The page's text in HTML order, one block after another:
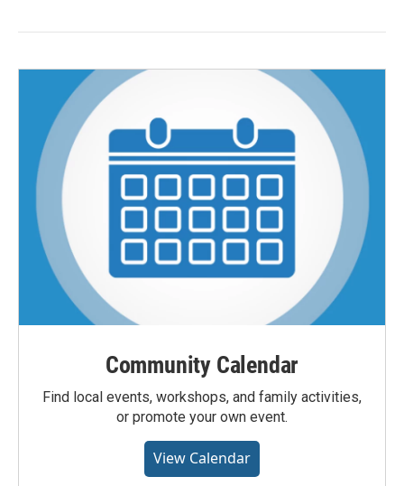
Community Calendar
Find local events, workshops, and family activities,
or promote your own event.
View Calendar